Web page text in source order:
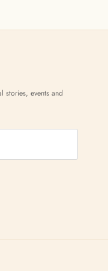
stories, events and